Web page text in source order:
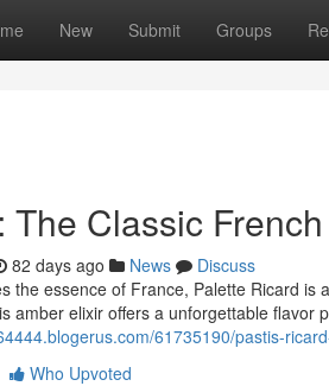
New Submit Groups
The Classic
82 days ago News
Discuss
the essence of France, Palette Ricard
amber elixir offers a unforgettable flavor
61735190/pastis-
Who Upvoted